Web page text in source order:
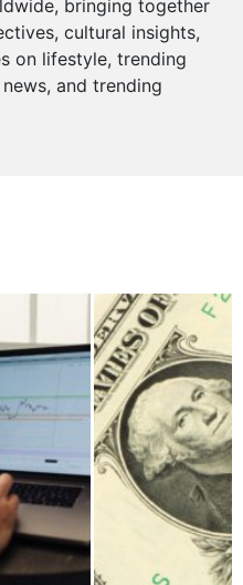
bringing together
cultural insights,
on lifestyle, trending
and trending